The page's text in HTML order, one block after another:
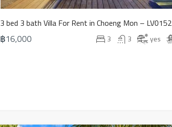
3 bed 3 bath Villa For Rent in Choeng Mon – LV0152
฿16,000 3 3 yes